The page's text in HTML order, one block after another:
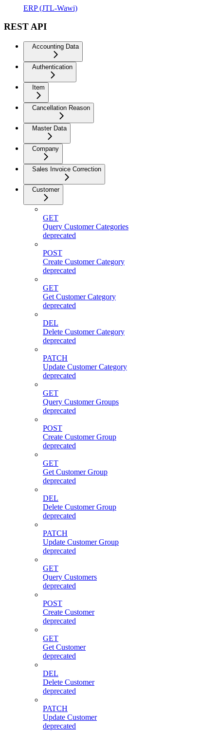
ERP (JTL-Wawi)
REST API
Accounting Data
Authentication
Item
Cancellation Reason
Master Data
Company
Sales Invoice Correction
Customer
GET
Query Customer Categories
deprecated
POST
Create Customer Category
deprecated
GET
Get Customer Category
deprecated
DEL
Delete Customer Category
deprecated
PATCH
Update Customer Category
deprecated
GET
Query Customer Groups
deprecated
POST
Create Customer Group
deprecated
GET
Get Customer Group
deprecated
DEL
Delete Customer Group
deprecated
PATCH
Update Customer Group
deprecated
GET
Query Customers
deprecated
POST
Create Customer
deprecated
GET
Get Customer
deprecated
DEL
Delete Customer
deprecated
PATCH
Update Customer
deprecated